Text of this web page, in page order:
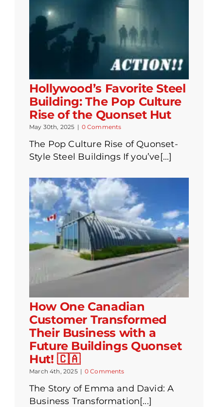
Hollywood’s Favorite Steel
Building: The Pop Culture
Rise of the Quonset Hut
May 30th, 2025 | 0 Comments
The Pop Culture Rise of Quonset-
Style Steel Buildings If you’ve[...]
How One Canadian
Customer Transformed
Their Business with a
Future Buildings Quonset
Hut! 🇨🇦
March 4th, 2025 | 0 Comments
The Story of Emma and David: A
Business Transformation[...]